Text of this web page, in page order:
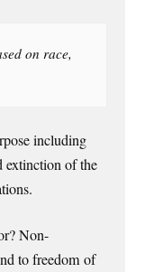
on race,
including
extinction of the
Non-
to freedom of